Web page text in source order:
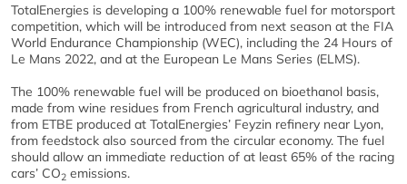
TotalEnergies is developing a 100% renewable fuel for motorsport
competition, which will be introduced from next season at the FIA
World Endurance Championship (WEC), including the 24 Hours of
Le Mans 2022, and at the European Le Mans Series (ELMS).
The 100% renewable fuel will be produced on bioethanol basis,
made from wine residues from French agricultural industry, and
from ETBE produced at TotalEnergies’ Feyzin refinery near Lyon,
from feedstock also sourced from the circular economy. The fuel
should allow an immediate reduction of at least 65% of the racing
cars’ CO2 emissions.